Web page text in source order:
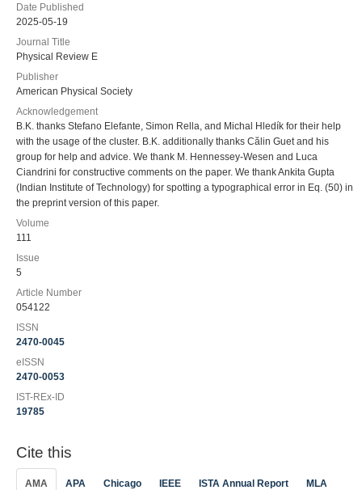
Date Published
2025-05-19
Journal Title
Physical Review E
Publisher
American Physical Society
Acknowledgement
B.K. thanks Stefano Elefante, Simon Rella, and Michal Hledík for their help
with the usage of the cluster. B.K. additionally thanks Călin Guet and his
group for help and advice. We thank M. Hennessey-Wesen and Luca
Ciandrini for constructive comments on the paper. We thank Ankita Gupta
(Indian Institute of Technology) for spotting a typographical error in Eq. (50) in
the preprint version of this paper.
Volume
111
Issue
5
Article Number
054122
ISSN
2470-0045
eISSN
2470-0053
IST-REx-ID
19785
Cite this
AMA APA Chicago IEEE ISTA Annual Report MLA